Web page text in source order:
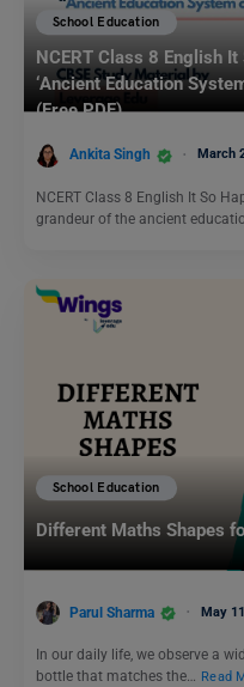
School Education
NCERT Class 8 English
‘Ancient Education
(Free PDF)
Ankita Singh March
NCERT Class 8 English It So
grandeur of the ancient
School Education
Different Maths Shapes
Parul Sharma May
In our daily life, we observe a
bottle that matches the… Read